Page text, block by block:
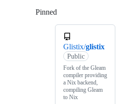
Pinned
Glistix/glistix
Public
Fork of the Gleam
compiler providing
a Nix backend,
compiling Gleam
to Nix